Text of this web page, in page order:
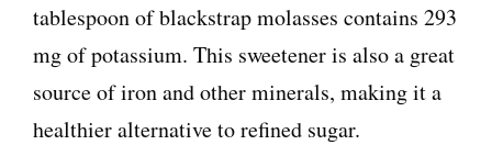
tablespoon of blackstrap molasses contains 293
mg of potassium. This sweetener is also a great
source of iron and other minerals, making it a
healthier alternative to refined sugar.